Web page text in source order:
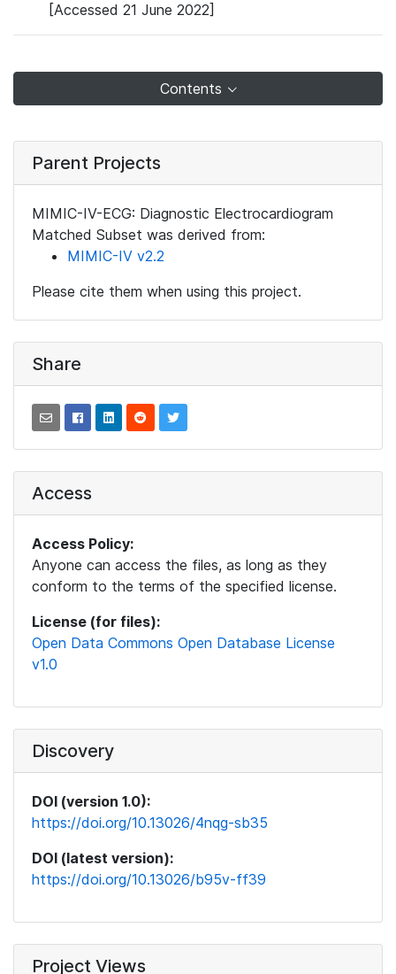
[Accessed 21 June 2022]
Contents
Parent Projects
MIMIC-IV-ECG: Diagnostic Electrocardiogram
Matched Subset was derived from:
MIMIC-IV v2.2
Please cite them when using this project.
Share
Access
Access Policy:
Anyone can access the files, as long as they
conform to the terms of the specified license.
License (for files):
Open Data Commons Open Database License
v1.0
Discovery
DOI (version 1.0):
https://doi.org/10.13026/4nqg-sb35
DOI (latest version):
https://doi.org/10.13026/b95v-ff39
Project Views